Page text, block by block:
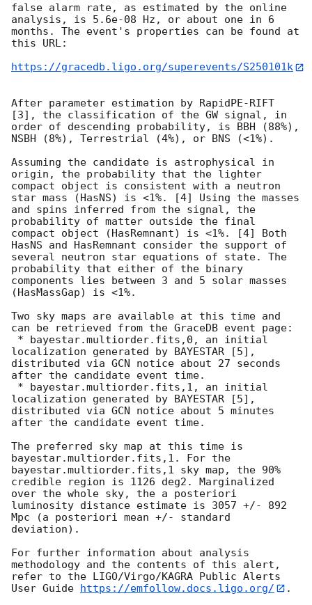
false alarm rate, as estimated by the online
analysis, is 5.6e-08 Hz, or about one in 6
months. The event's properties can be found at
this URL:
https://gracedb.ligo.org/superevents/S250101k
After parameter estimation by RapidPE-RIFT
[3], the classification of the GW signal, in
order of descending probability, is BBH (88%),
NSBH (8%), Terrestrial (4%), or BNS (<1%).
Assuming the candidate is astrophysical in
origin, the probability that the lighter
compact object is consistent with a neutron
star mass (HasNS) is <1%. [4] Using the masses
and spins inferred from the signal, the
probability of matter outside the final
compact object (HasRemnant) is <1%. [4] Both
HasNS and HasRemnant consider the support of
several neutron star equations of state. The
probability that either of the binary
components lies between 3 and 5 solar masses
(HasMassGap) is <1%.
Two sky maps are available at this time and
can be retrieved from the GraceDB event page:
localization generated by BAYESTAR [5],
distributed via GCN notice about 27 seconds
after the candidate event time.
localization generated by BAYESTAR [5],
distributed via GCN notice about 5 minutes
after the candidate event time.
The preferred sky map at this time is
bayestar.multiorder.fits,1. For the
bayestar.multiorder.fits,1 sky map, the 90%
credible region is 1126 deg2. Marginalized
over the whole sky, the a posteriori
luminosity distance estimate is 3057 +/- 892
Mpc (a posteriori mean +/- standard
deviation).
For further information about analysis
methodology and the contents of this alert,
refer to the LIGO/Virgo/KAGRA Public Alerts
User Guide https://emfollow.docs.ligo.org/
.